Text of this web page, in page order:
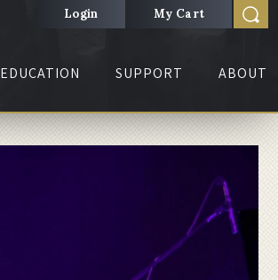
Login My Cart
EDUCATION SUPPORT ABOUT